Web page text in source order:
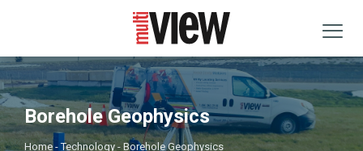
Borehole Geophysics
Home Technology Borehole Geophysics